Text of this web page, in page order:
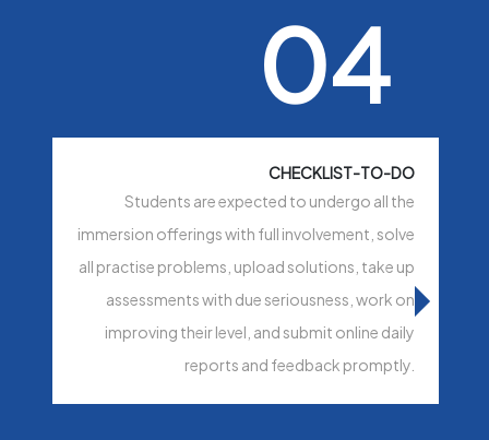
CHECKLIST-TO-DO
Students are expected to undergo all the
immersion offerings with full involvement, solve
all practise problems, upload solutions, take up
assessments with due seriousness, work on
improving their level, and submit online daily
reports and feedback promptly.
04